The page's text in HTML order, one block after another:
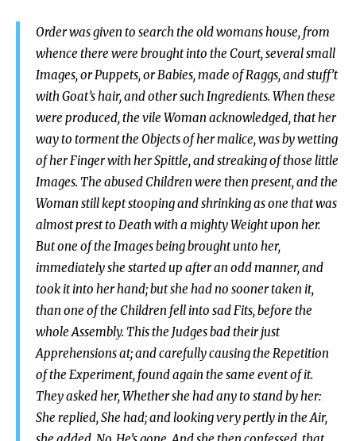
Order was given to search the old womans house, from
whence there were brought into the Court, several small
Images, or Puppets, or Babies, made of Raggs, and stuff’t
with Goat’s hair, and other such Ingredients. When these
were produced, the vile Woman acknowledged, that her
way to torment the Objects of her malice, was by wetting
of her Finger with her Spittle, and streaking of those little
Images. The abused Children were then present, and the
Woman still kept stooping and shrinking as one that was
almost prest to Death with a mighty Weight upon her.
But one of the Images being brought unto her,
immediately she started up after an odd manner, and
took it into her hand; but she had no sooner taken it,
than one of the Children fell into sad Fits, before the
whole Assembly. This the Judges bad their just
Apprehensions at; and carefully causing the Repetition
of the Experiment, found again the same event of it.
They asked her, Whether she had any to stand by her:
She replied, She had; and looking very pertly in the Air,